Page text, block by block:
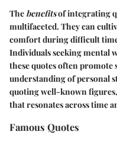
The benefitsof integrating
multifaceted. They can
comfort during difficult
Individuals seeking mental
these quotes often
understanding of personal
quoting well-known
that resonates across time
Famous Quotes